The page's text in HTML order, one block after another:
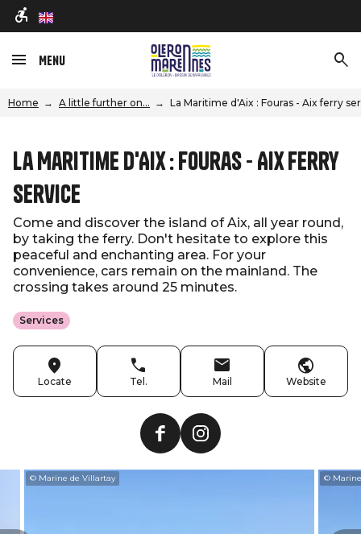
en
Menu
Home A little further on... La Maritime d'Aix : Fouras - Aix ferry
La Maritime d'Aix : Fouras - Aix ferry
service
Come and discover the island of Aix, all year round,
by taking the ferry. Don't hesitate to explore this
peaceful and enchanting area. For your
convenience, cars remain on the mainland. The
crossing takes around 25 minutes.
Services
Locate Tel. Mail Website
© Marine de Villartay ©